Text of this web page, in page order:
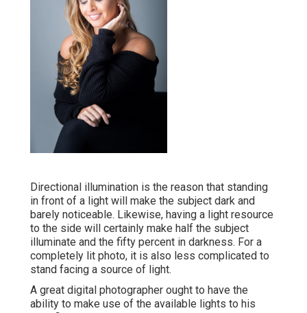
Directional illumination is the reason that standing
in front of a light will make the subject dark and
barely noticeable. Likewise, having a light resource
to the side will certainly make half the subject
illuminate and the fifty percent in darkness. For a
completely lit photo, it is also less complicated to
stand facing a source of light.
A great digital photographer ought to have the
ability to make use of the available lights to his